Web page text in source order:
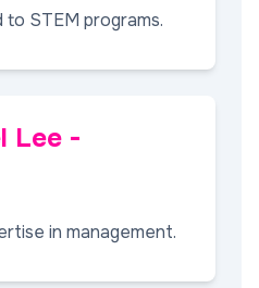
to STEM programs.
Lee -
in management.